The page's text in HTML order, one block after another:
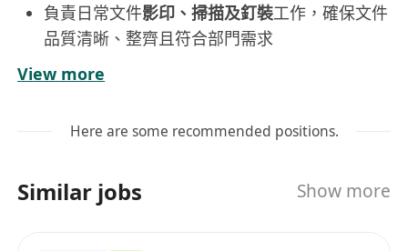
負責日常文件影印、掃描及釘裝工作，確保文件
品質清晰、整齊且符合部門需求
系統有序運作
向主管反映設備異常狀況
View more
Here are some recommended positions.
Similar jobs Show more